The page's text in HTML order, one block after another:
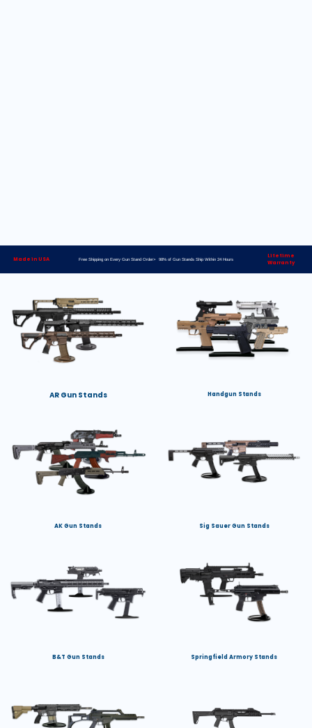
Made in USA Free Shipping on Every Gun Stand Order> 98% of Gun Stands Ship Within 24 Hours
Lifetime
Warranty
AR Gun Stands Handgun Stands
AK Gun Stands Sig Sauer Gun Stands
B&T Gun Stands Springfield Armory Stands